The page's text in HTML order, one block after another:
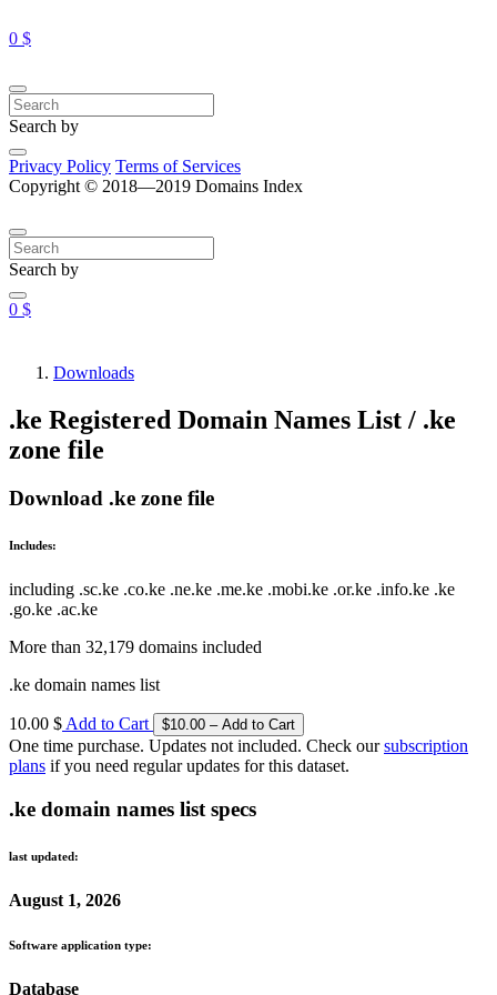
0 $
Search by
Privacy Policy Terms of Services
Copyright © 2018—2019 Domains Index
Search by
0 $
Downloads
.ke Registered Domain Names List / .ke
zone file
Download .ke zone file
Includes:
including .sc.ke .co.ke .ne.ke .me.ke .mobi.ke .or.ke .info.ke .ke
.go.ke .ac.ke
More than 32,179 domains included
.ke domain names list
10.00 $Add to Cart
One time purchase. Updates not included. Check oursubscription
plans if you need regular updates for this dataset.
.ke domain names list specs
last updated:
August 1, 2026
Software application type:
Database